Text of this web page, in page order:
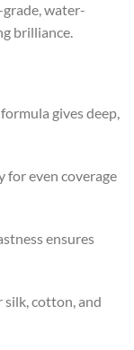
water-
brilliance.
gives deep,
for even coverage
ensures
silk, cotton, and